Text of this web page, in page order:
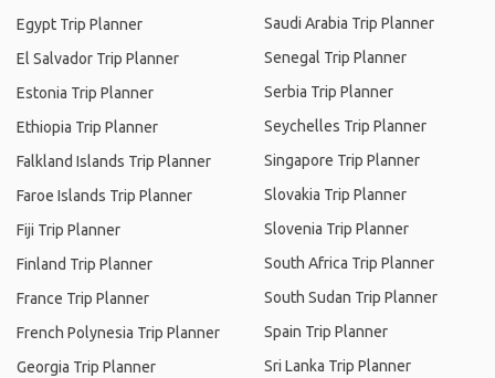
Egypt Trip Planner
El Salvador Trip Planner
Estonia Trip Planner
Ethiopia Trip Planner
Falkland Islands Trip Planner
Faroe Islands Trip Planner
Fiji Trip Planner
Finland Trip Planner
France Trip Planner
French Polynesia Trip Planner
Georgia Trip Planner
Saudi Arabia Trip Planner
Senegal Trip Planner
Serbia Trip Planner
Seychelles Trip Planner
Singapore Trip Planner
Slovakia Trip Planner
Slovenia Trip Planner
South Africa Trip Planner
South Sudan Trip Planner
Spain Trip Planner
Sri Lanka Trip Planner